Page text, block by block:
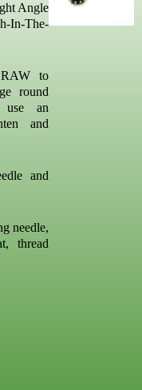
Angle
In-The-
to
round
an
and
and
needle,
thread